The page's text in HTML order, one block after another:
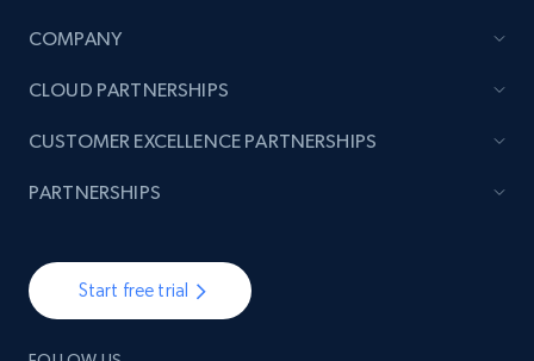
COMPANY
Start free trial
CLOUD PARTNERSHIPS
CUSTOMER EXCELLENCE PARTNERSHIPS
PARTNERSHIPS